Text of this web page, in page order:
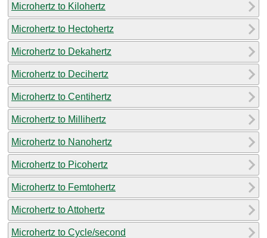
Microhertz to Kilohertz
Microhertz to Hectohertz
Microhertz to Dekahertz
Microhertz to Decihertz
Microhertz to Centihertz
Microhertz to Millihertz
Microhertz to Nanohertz
Microhertz to Picohertz
Microhertz to Femtohertz
Microhertz to Attohertz
Microhertz to Cycle/second